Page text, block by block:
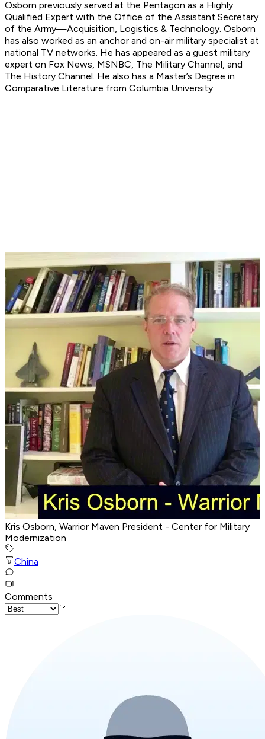
Osborn previously served at the Pentagon as a Highly
Qualified Expert with the Office of the Assistant Secretary
of the Army—Acquisition, Logistics & Technology. Osborn
has also worked as an anchor and on-air military specialist at
national TV networks. He has appeared as a guest military
expert on Fox News, MSNBC, The Military Channel, and
The History Channel. He also has a Master’s Degree in
Comparative Literature from Columbia University.
Kris Osborn, Warrior Maven President - Center for Military
Modernization
China
Comments